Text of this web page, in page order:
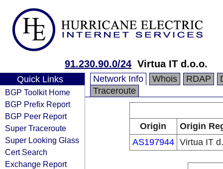
91.230.90.0/24 Virtua IT d.o.o.
Quick Links
BGP Toolkit Home
BGP Prefix Report
BGP Peer Report
Super Traceroute
Super Looking Glass
Cert Search
Exchange Report
Network Info Whois RDAP
Traceroute
Origin
Origin
AS197944 Virtua IT